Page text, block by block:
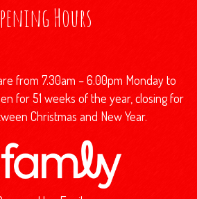
Hours
from 7.30am – 6.00pm Monday to
for 51 weeks of the year, closing for
Christmas and New Year.